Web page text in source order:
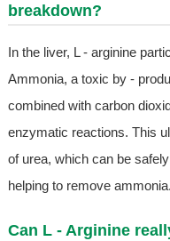
breakdown?
In the liver, L - arginine
Ammonia, a toxic by -
combined with carbon
enzymatic reactions. This
of urea, which can be
helping to remove ammonia.
Can L - Arginine